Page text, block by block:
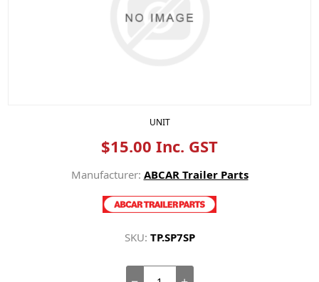
UNIT
$15.00 Inc. GST
Manufacturer: ABCAR Trailer Parts
SKU: TP.SP7SP